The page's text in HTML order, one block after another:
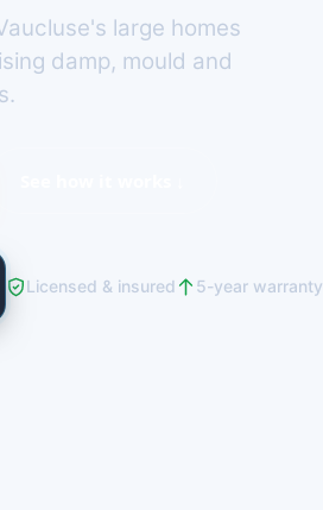
large homes
damp, mould and
Licensed & insured 5-year warranty